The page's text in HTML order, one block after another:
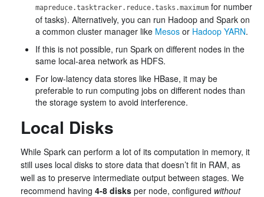
mapreduce.tasktracker.reduce.tasks.maximum for number
of tasks). Alternatively, you can run Hadoop and Spark on
a common cluster manager like Mesos or Hadoop YARN.
If this is not possible, run Spark on different nodes in the
same local-area network as HDFS.
For low-latency data stores like HBase, it may be
preferable to run computing jobs on different nodes than
the storage system to avoid interference.
Local Disks
While Spark can perform a lot of its computation in memory, it
still uses local disks to store data that doesn’t fit in RAM, as
well as to preserve intermediate output between stages. We
recommend having 4-8 disks per node, configured without